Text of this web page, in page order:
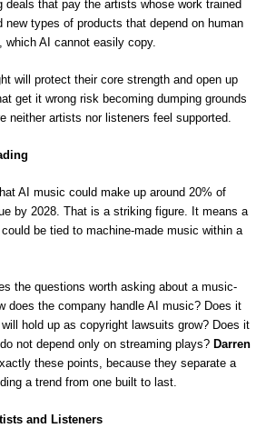
deals that pay the artists whose work trained
new types of products that depend on human
which AI cannot easily copy.
will protect their core strength and open up
get it wrong risk becoming dumping grounds
neither artists nor listeners feel supported.
AI music could make up around 20% of
by 2028. That is a striking figure. It means a
be tied to machine-made music within a
the questions worth asking about a music-
does the company handle AI music? Does it
hold up as copyright lawsuits grow? Does it
not depend only on streaming plays? Darren
these points, because they separate a
a trend from one built to last.
and Listeners